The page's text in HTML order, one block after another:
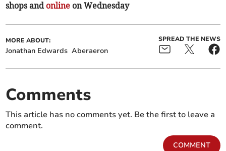
shops and online on Wednesday
MORE ABOUT:
Jonathan Edwards Aberaeron
SPREAD THE NEWS
Comments
This article has no comments yet. Be the first to leave a
comment.
COMMENT